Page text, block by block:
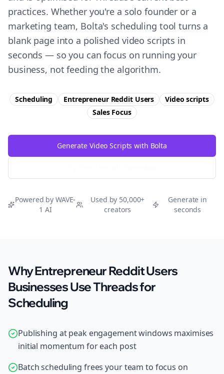
practices. Whether you're a solo founder or a
marketing team, Bolta's scheduling tool turns a
blank page into a polished video scripts in
seconds — so you can focus on running your
business, not feeding the algorithm.
Scheduling Entrepreneur Reddit Users
Video scripts
SalesFocus
Generate Video Scripts with Bolta
Powered by WAVE-
1 AI
Used by 50,000+
creators
Generate in
seconds
Why Entrepreneur Reddit Users
Businesses Use Threads for
Scheduling
Publishing at peak engagement windows maximises
initial momentum for each post
Batch scheduling frees your team to focus on